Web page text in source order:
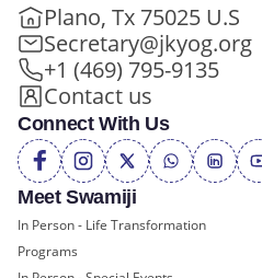
Meet Swamiji
In Person - Life Transformation
Programs
Plano, Tx 75025 U.S
Secretary@jkyog.org
+1 (469) 795-9135
Contact us
Connect With Us